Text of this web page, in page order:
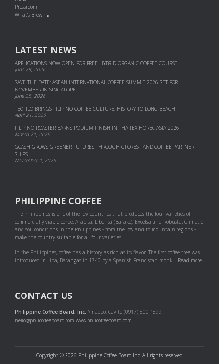
Pressroom
What's Brewing
LATEST NEWS
APPLICATIONS NOW OPEN FOR FREE HYBRID ORGANIC COFFEE COURSE
June 29, 2026
SAVE THE DATE: ASEAN INTERNATIONAL COFFEE SUMMIT 2026 SET FOR
NOVEMBER IN SINGAPORE
June 25, 2026
TEOFILO BRINGS FILIPINO COFFEE CULTURE, HISTORY TO LONG BEACH
April 21, 2026
FILIPINO ROASTER EARNS PODIUM FINISH IN THAIFEX HOREC ASIA 2026
March 21, 2026
GCASH GROWS GREENER FUTURES THROUGH GFOREST AND COF­FEE PART­NER­
SHIPS
November 1, 2025
PHILIPPINE COFFEE
The Philippines is one of the few countries that produces the four varieties of
commercially-viable coffee: Arabica, Liberica (Barako), Excelsa and Robusta. Climatic
and soil conditions in the Philippines - from the lowland to mountain regions -
make the country suitable for all four varieties.
In the Philippines, coffee has a history as rich as its flavor. The first coffee tree was
introduced in Lipa, Batangas in 1740 by a Spanish Franciscan monk... Read more
CONTACT US
Philippine Coffee Board, Inc. Amadeo, Cavite (0917) 800-1899
hello@philcoffeeboard.com www.philcoffeeboard.com
Copyright © 2026 Philippine Coffee Board Inc. All rights reserved